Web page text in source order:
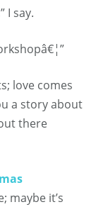
I say.
love comes
a story about
there
maybe it’s